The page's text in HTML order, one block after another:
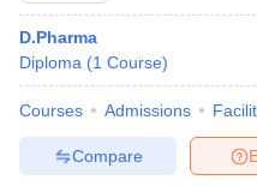
D.Pharma
Diploma (1 Course)
Courses Admissions
Compare